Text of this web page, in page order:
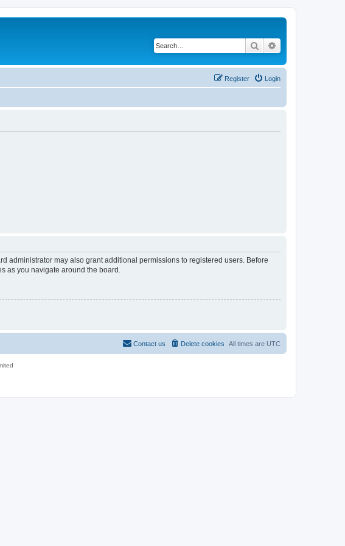
Search
Login
Register
administrator may also grant additional permissions to registered users. Before
as you navigate around the board.
All times are UTC
Delete cookies
Contact us